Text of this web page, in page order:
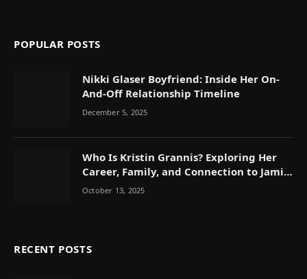
POPULAR POSTS
Nikki Glaser Boyfriend: Inside Her On-
And-Off Relationship Timeline
December 5, 2025
Who Is Kristin Grannis? Exploring Her
Career, Family, and Connection to Jamie
Foxx
October 13, 2025
RECENT POSTS